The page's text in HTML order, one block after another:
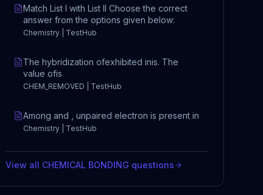
Match List I with List II Choose the correct
answer from the options given below:
Chemistry | TestHub
The hybridization ofexhibited inis. The
value ofis
CHEM_REMOVED | TestHub
Among and , unpaired electron is present in
Chemistry | TestHub
View all CHEMICAL BONDING questions